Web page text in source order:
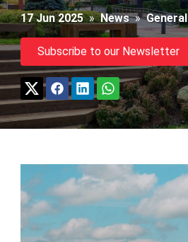
17 Jun 2025 » News » General
Subscribe to our Newsletter